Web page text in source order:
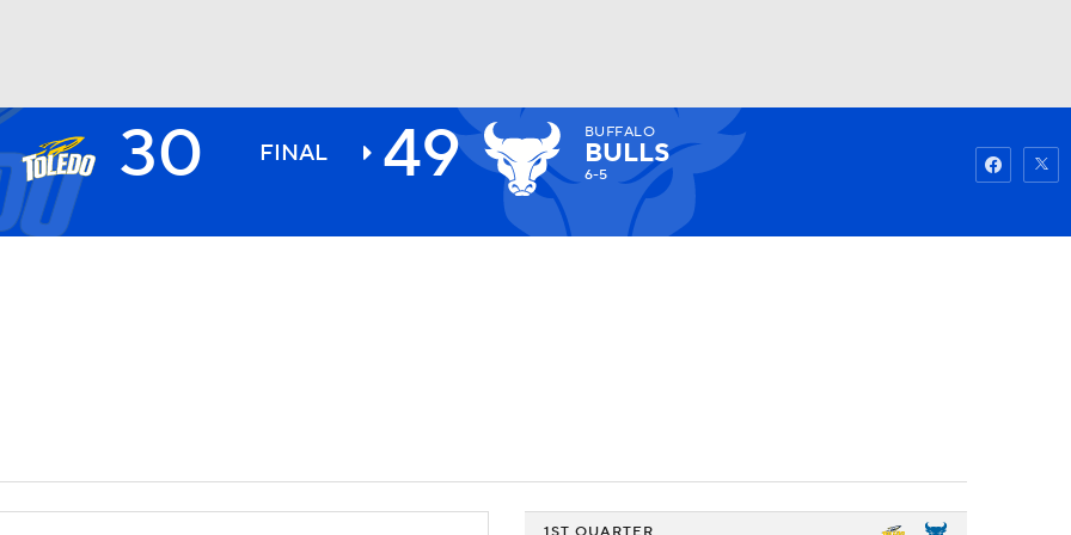
NHL
Watch
30 FINAL 49 BUFFALO
BULLS
6-5
1ST QUARTER